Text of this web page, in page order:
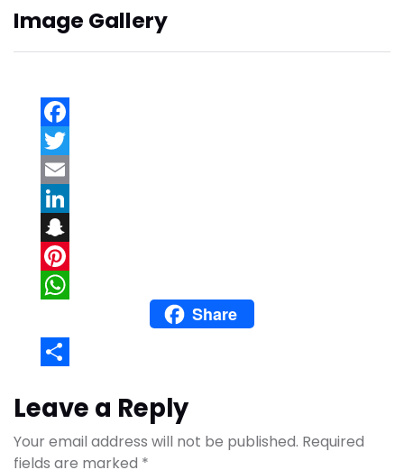
Image Gallery
WhatsApp
Share
Leave a Reply
Your email address will not be published. Required
fields are marked *